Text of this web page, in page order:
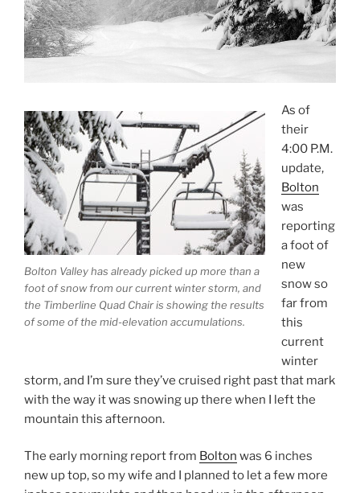
Bolton Valley has already picked up more than a
foot of snow from our current winter storm, and
the Timberline Quad Chair is showing the results
of some of the mid-elevation accumulations.
As of
their
4:00 P.M.
update,
Bolton
was
reporting
a foot of
new
snow so
far from
this
current
winter
storm, and I’m sure they’ve cruised right past that mark
with the way it was snowing up there when I left the
mountain this afternoon.
The early morning report from Bolton was 6 inches
new up top, so my wife and I planned to let a few more